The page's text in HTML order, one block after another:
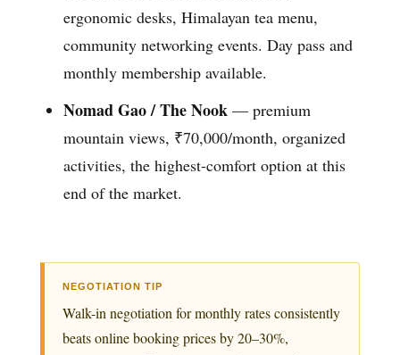
ergonomic desks, Himalayan tea menu,
community networking events. Day pass and
monthly membership available.
Nomad Gao / The Nook— premium
mountain views, ₹70,000/month, organized
activities, the highest-comfort option at this
end of the market.
NEGOTIATION TIP
Walk-in negotiation for monthly rates consistently
beats online booking prices by 20–30%,